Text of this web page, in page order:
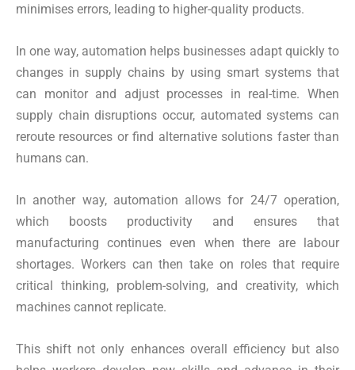
minimises errors, leading to higher-quality products.
In one way, automation helps businesses adapt quickly to
changes in supply chains by using smart systems that
can monitor and adjust processes in real-time. When
supply chain disruptions occur, automated systems can
reroute resources or find alternative solutions faster than
humans can.
In another way, automation allows for 24/7 operation,
which boosts productivity and ensures that
manufacturing continues even when there are labour
shortages. Workers can then take on roles that require
critical thinking, problem-solving, and creativity, which
machines cannot replicate.
This shift not only enhances overall efficiency but also